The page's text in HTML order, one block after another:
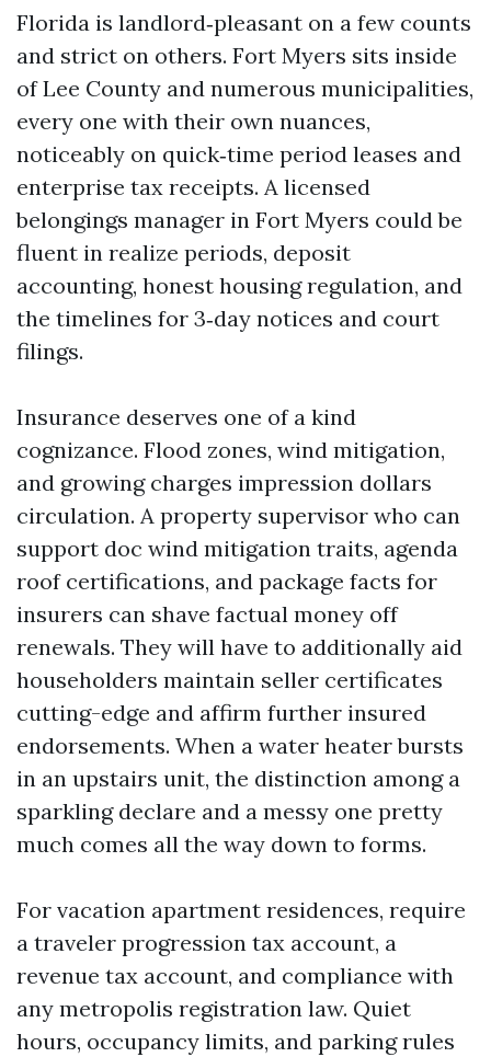
Florida is landlord‑pleasant on a few counts
and strict on others. Fort Myers sits inside
of Lee County and numerous municipalities,
every one with their own nuances,
noticeably on quick‑time period leases and
enterprise tax receipts. A licensed
belongings manager in Fort Myers could be
fluent in realize periods, deposit
accounting, honest housing regulation, and
the timelines for 3‑day notices and court
filings.
Insurance deserves one of a kind
cognizance. Flood zones, wind mitigation,
and growing charges impression dollars
circulation. A property supervisor who can
support doc wind mitigation traits, agenda
roof certifications, and package facts for
insurers can shave factual money off
renewals. They will have to additionally aid
householders maintain seller certificates
cutting-edge and affirm further insured
endorsements. When a water heater bursts
in an upstairs unit, the distinction among a
sparkling declare and a messy one pretty
much comes all the way down to forms.
For vacation apartment residences, require
a traveler progression tax account, a
revenue tax account, and compliance with
any metropolis registration law. Quiet
hours, occupancy limits, and parking rules